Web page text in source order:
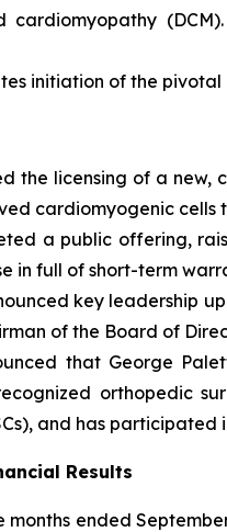
initiation of the
the licensing of a
cardiomyogenic
a public offering,
in full of short-term
key leadership
of the Board of
that George
orthopedic
and has
Results
months ended